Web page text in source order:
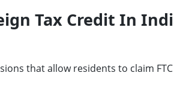
Tax Credit In
that allow residents to claim